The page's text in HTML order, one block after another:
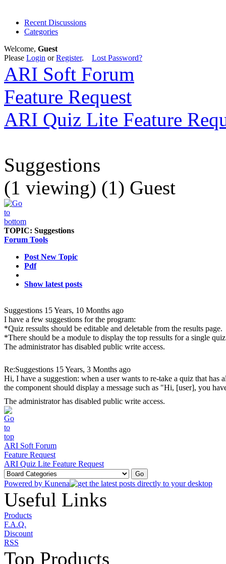
Recent Discussions
Categories
Welcome, Guest
Please Login orRegister. Lost Password?
ARI Soft Forum
Feature Request
ARI Quiz Lite Feature
Suggestions
(1 viewing) (1) Guest
TOPIC: Suggestions
Forum Tools
Post New Topic
Pdf
Show latest posts
Suggestions 15 Years, 10 Months ago
I have a few suggestions for the program:
*Quiz ressults should be editable and deletable from the results page.
*There should be a module to display the top ressults for a single
The administrator has disabled public write access.
Re:Suggestions 15 Years, 3 Months ago
Hi, I have a suggestion: when a user wants to re-take a quiz that has
the component should display a message such as "Hi, [user], you
The administrator has disabled public write access.
ARI Soft Forum
Feature Request
ARI Quiz Lite Feature Request
Powered by Kunena
Useful Links
Products
F.A.Q.
Discount
RSS
Top Products